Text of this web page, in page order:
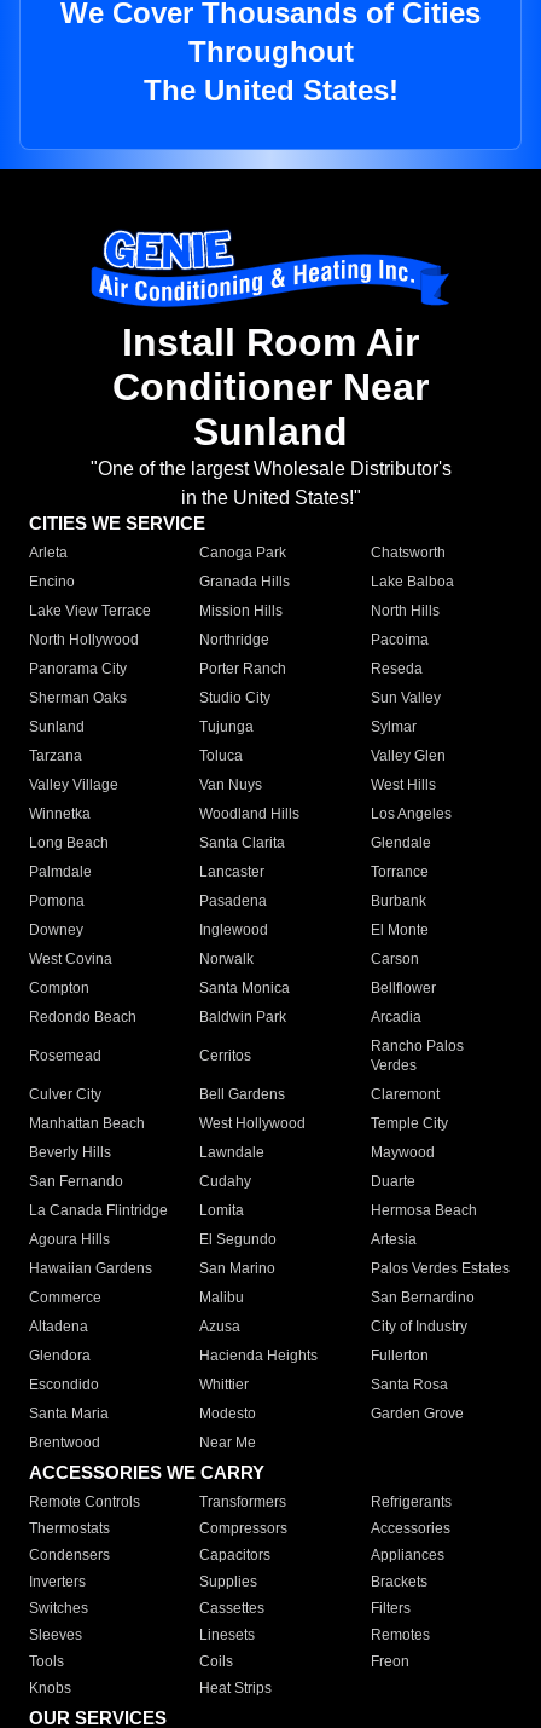
We Cover Thousands of Cities
Throughout
The United States!
Install Room Air
Conditioner Near
Sunland
"One of the largest Wholesale Distributor's
in the United States!"
CITIES WE SERVICE
Arleta Canoga Park
Chatsworth
Encino
Granada Hills
Lake Balboa
Lake View Terrace
Mission Hills
North Hills
North Hollywood
Northridge
Pacoima
Panorama City
Porter Ranch
Reseda
Sherman Oaks
Studio City
Sun Valley
Sunland
Tujunga
Sylmar
Tarzana
Toluca
Valley Glen
Valley Village
Van Nuys
West Hills
Winnetka
Woodland Hills
Los Angeles
Long Beach
Santa Clarita
Glendale
Palmdale
Lancaster
Torrance
Pomona
Pasadena
Burbank
Downey
Inglewood
El Monte
West Covina
Norwalk
Carson
Compton
Santa Monica
Bellflower
Redondo Beach
Baldwin Park Arcadia
Rosemead Cerritos
Rancho Palos
Verdes
Culver City
Bell Gardens
Claremont
Manhattan Beach
West Hollywood
Temple City
Beverly Hills
Lawndale
Maywood
San Fernando
Cudahy
Duarte
La Canada Flintridge
Lomita
Hermosa Beach
Agoura Hills
El Segundo
Artesia
Hawaiian Gardens
San Marino
Palos Verdes Estates
Commerce
Malibu
San Bernardino
Altadena
Azusa
City of Industry
Glendora
Hacienda Heights
Fullerton
Escondido
Whittier
Santa Rosa
Santa Maria
Modesto
Garden Grove
Brentwood
Near Me
ACCESSORIES WE CARRY
Remote Controls Transformers
Refrigerants
Thermostats
Compressors
Accessories
Condensers
Capacitors
Appliances
Inverters
Supplies
Brackets
Switches
Cassettes
Filters
Sleeves
Linesets
Remotes
Tools
Coils
Freon
Knobs
Heat Strips
OUR SERVICES